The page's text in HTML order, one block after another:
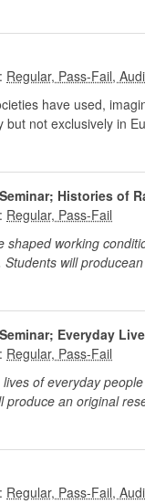
:
have used,
not exclusively in
Histories of
:
shaped working
will
Everyday
:
of everyday
an original
: